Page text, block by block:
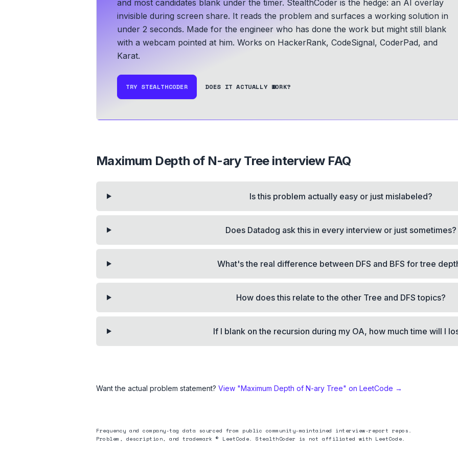
and most candidates blank under the timer. StealthCoder is the hedge: an AI overlay
invisible during screen share. It reads the problem and surfaces a working solution in
under 2 seconds. Made for the engineer who has done the work but might still blank
with a webcam pointed at him. Works on HackerRank, CodeSignal, CoderPad, and
Karat.
TRY STEALTHCODER DOES IT ACTUALLY WORK?
Maximum Depth of N-ary Treeinterview FAQ
Is this problem actually easy or just mislabeled?
Does Datadog ask this in every interview or just sometimes?
What's the real difference between DFS and BFS for tree
How does this relate to the other Tree and DFS topics?
If I blank on the recursion during my OA, how much time will I
Want the actual problem statement? View "Maximum Depth of N-ary Tree" on LeetCode →
Frequency and company-tag data sourced from public community-maintained interview-report repos.
Problem, description, and trademark © LeetCode. StealthCoder is not affiliated with LeetCode.